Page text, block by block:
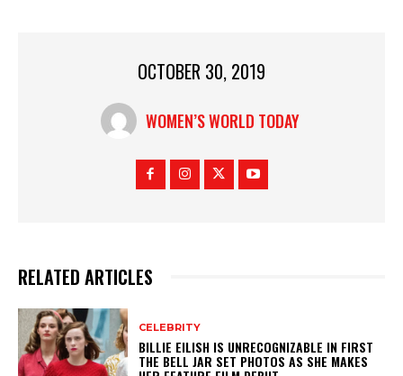
OCTOBER 30, 2019
WOMEN’S WORLD TODAY
RELATED ARTICLES
CELEBRITY
BILLIE EILISH IS UNRECOGNIZABLE IN FIRST
THE BELL JAR SET PHOTOS AS SHE MAKES